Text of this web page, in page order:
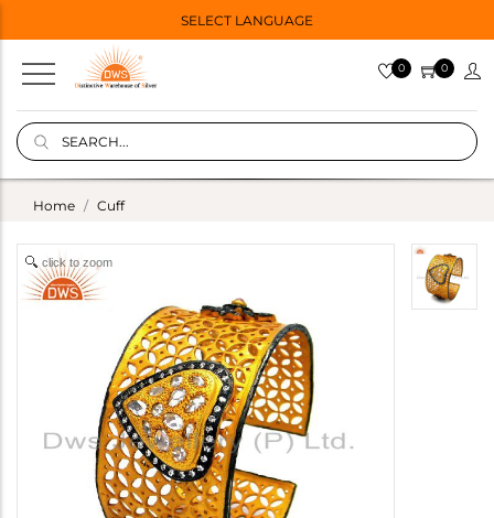
SELECT LANGUAGE
0 0
Home Cuff
click to zoom